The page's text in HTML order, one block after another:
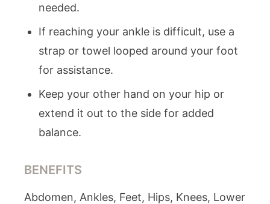
needed.
If reaching your ankle is difficult, use a
strap or towel looped around your foot
for assistance.
Keep your other hand on your hip or
extend it out to the side for added
balance.
BENEFITS
Abdomen, Ankles, Feet, Hips, Knees, Lower